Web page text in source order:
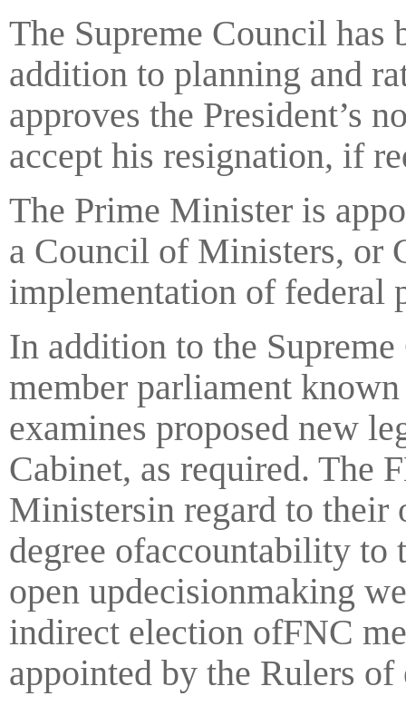
The Supreme Council
addition to planning and
approves the President’s
accept his resignation, if
The Prime Minister is
a Council of Ministers, or
implementation of federal
In addition to the
member parliament
examines proposed new
Cabinet, as required. The
Ministersin regard to their
degree ofaccountability to
open updecisionmaking
indirect election ofFNC
appointed by the Rulers of